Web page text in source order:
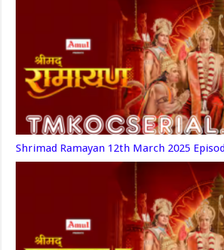
Shrimad Ramayan 12th March 2025